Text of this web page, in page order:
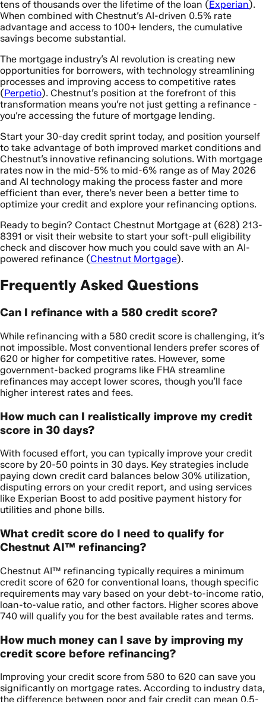
tens of thousands over the lifetime of the loan (Experian).
When combined with Chestnut’s AI-driven 0.5% rate
advantage and access to 100+ lenders, the cumulative
savings become substantial.
The mortgage industry’s AI revolution is creating new
opportunities for borrowers, with technology streamlining
processes and improving access to competitive rates
(Perpetio). Chestnut’s position at the forefront of this
transformation means you’re not just getting a refinance -
you’re accessing the future of mortgage lending.
Start your 30-day credit sprint today, and position yourself
to take advantage of both improved market conditions and
Chestnut’s innovative refinancing solutions. With mortgage
rates now in the mid-5% to mid-6% range as of May 2026
and AI technology making the process faster and more
efficient than ever, there’s never been a better time to
optimize your credit and explore your refinancing options.
Ready to begin? Contact Chestnut Mortgage at (628) 213-
8391 or visit their website to start your soft-pull eligibility
check and discover how much you could save with an AI-
powered refinance (Chestnut Mortgage).
Frequently Asked Questions
Can I refinance with a 580 credit score?
While refinancing with a 580 credit score is challenging, it’s
not impossible. Most conventional lenders prefer scores of
620 or higher for competitive rates. However, some
government-backed programs like FHA streamline
refinances may accept lower scores, though you’ll face
higher interest rates and fees.
How much can I realistically improve my credit
score in 30 days?
With focused effort, you can typically improve your credit
score by 20-50 points in 30 days. Key strategies include
paying down credit card balances below 30% utilization,
disputing errors on your credit report, and using services
like Experian Boost to add positive payment history for
utilities and phone bills.
What credit score do I need to qualify for
Chestnut AI™ refinancing?
Chestnut AI™ refinancing typically requires a minimum
credit score of 620 for conventional loans, though specific
requirements may vary based on your debt-to-income ratio,
loan-to-value ratio, and other factors. Higher scores above
740 will qualify you for the best available rates and terms.
How much money can I save by improving my
credit score before refinancing?
Improving your credit score from 580 to 620 can save you
significantly on mortgage rates. According to industry data,
the difference between poor and fair credit can mean 0.5-